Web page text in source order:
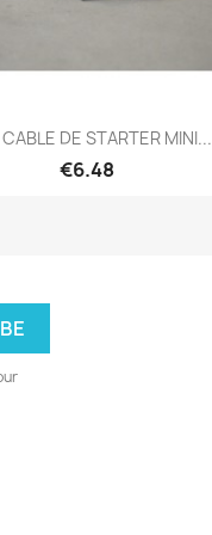
Quick view
DE STARTER MINI...
€6.48